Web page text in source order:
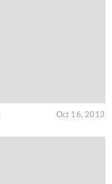
Oct 16, 2013